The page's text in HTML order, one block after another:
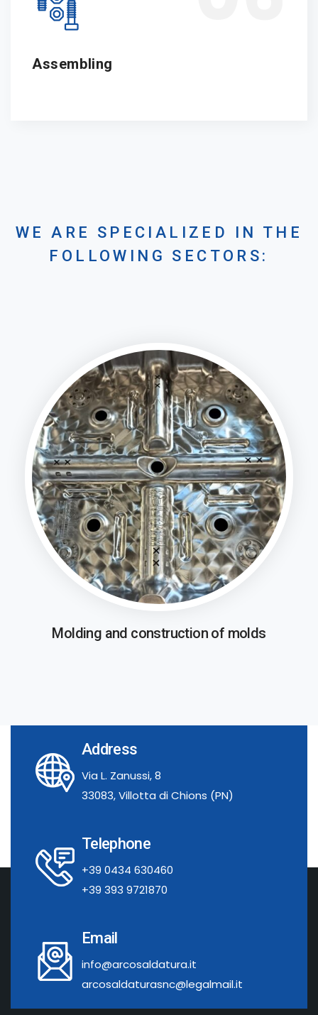
Assembling
WE ARE SPECIALIZED IN THE
FOLLOWING SECTORS:
Molding and construction of molds
Address
Via L. Zanussi, 8
33083, Villotta di Chions (PN)
Telephone
+39 0434 630460
+39 393 9721870
Email
info@arcosaldatura.it
arcosaldaturasnc@legalmail.it